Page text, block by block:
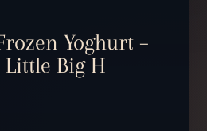
Yoghurt –
Little Big H